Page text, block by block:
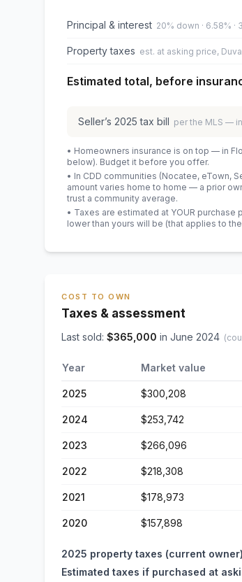
Principal & interest 20% down · 6.58% ·
Property taxes est. at asking price,
Estimated total, before
Seller’s 2025 tax bill per the MLS —
• Homeowners insurance is on top — in
below). Budget it before you offer.
• In CDD communities (Nocatee, eTown,
amount varies home to home — a prior
trust a community average.
• Taxes are estimated at YOUR
lower than yours will be (that applies to
COST TO OWN
Taxes & assessment
Last sold: $365,000 in June 2024
Year Market value
2025 $300,208
2024 $253,742
2023 $266,096
2022 $218,308
2021 $178,973
2020 $157,898
2025 property taxes (current
Estimated taxes if purchased at